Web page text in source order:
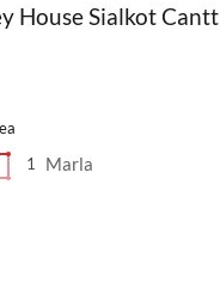
House Sialkot Cantt
1
Marla